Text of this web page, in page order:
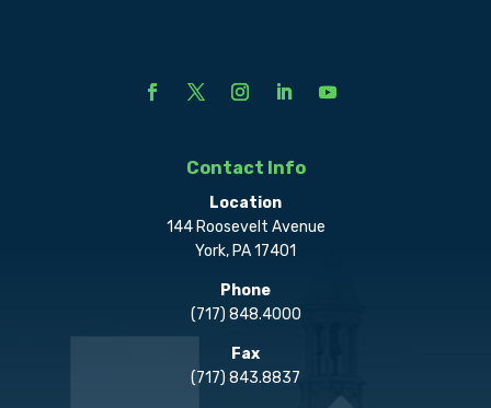
Contact Info
Location
144 Roosevelt Avenue
York, PA 17401
Phone
(717) 848.4000
Fax
(717) 843.8837